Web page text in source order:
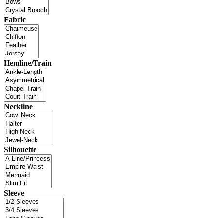
Fabric
Hemline/Train
Neckline
Silhouette
Sleeve